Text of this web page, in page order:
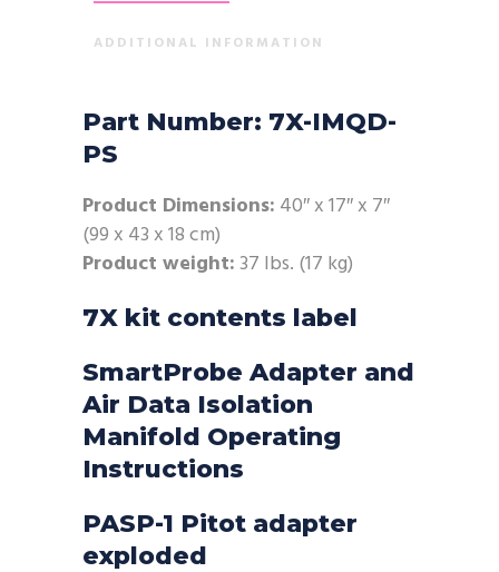
ADDITIONAL INFORMATION
Part Number: 7X-IMQD-
PS
Product Dimensions: 40″ x 17″ x 7″
(99 x 43 x 18 cm)
Product weight:37 lbs. (17 kg)
7X kit contents label
SmartProbe Adapter and
Air Data Isolation
Manifold Operating
Instructions
PASP-1 Pitot adapter
exploded